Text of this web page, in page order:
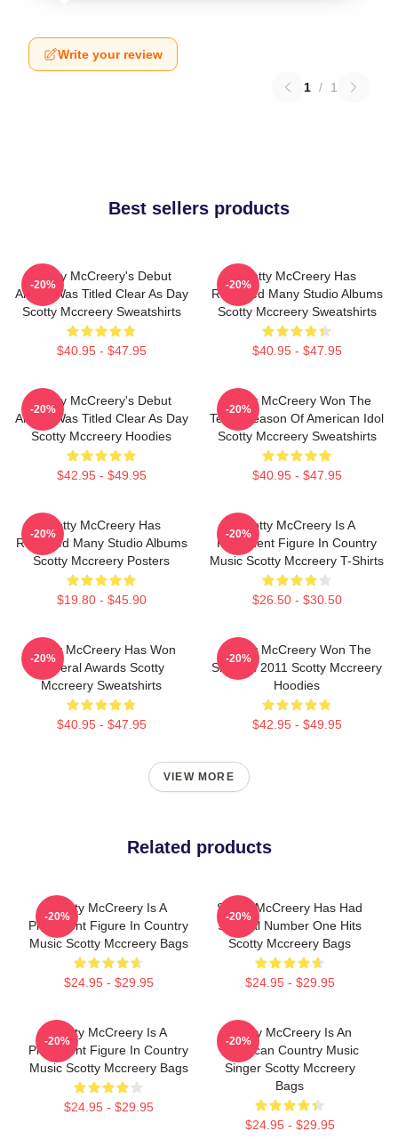
Write your review
1 / 1
Best sellers products
Scotty McCreery's Debut
Album Was Titled Clear As Day
Scotty Mccreery Sweatshirts
$40.95 - $47.95
-20%
Scotty McCreery Has
Released Many Studio Albums
Scotty Mccreery Sweatshirts
$40.95 - $47.95
-20%
Scotty McCreery's Debut
Album Was Titled Clear As Day
Scotty Mccreery Hoodies
$42.95 - $49.95
-20%
Scotty McCreery Won The
Tenth Season Of American Idol
Scotty Mccreery Sweatshirts
$40.95 - $47.95
-20%
Scotty McCreery Has
Released Many Studio Albums
Scotty Mccreery Posters
$19.80 - $45.90
-20%
Scotty McCreery Is A
Prominent Figure In Country
Music Scotty Mccreery T-Shirts
$26.50 - $30.50
-20%
Scotty McCreery Has Won
Several Awards Scotty
Mccreery Sweatshirts
$40.95 - $47.95
-20%
Scotty McCreery Won The
Show In 2011 Scotty Mccreery
Hoodies
$42.95 - $49.95
-20%
VIEW MORE
Related products
Scotty McCreery Is A
Prominent Figure In Country
Music Scotty Mccreery Bags
$24.95 - $29.95
-20%
Scotty McCreery Has Had
Several Number One Hits
Scotty Mccreery Bags
$24.95 - $29.95
-20%
Scotty McCreery Is A
Prominent Figure In Country
Music Scotty Mccreery Bags
$24.95 - $29.95
-20%
Scotty McCreery Is An
American Country Music
Singer Scotty Mccreery
Bags
$24.95 - $29.95
-20%